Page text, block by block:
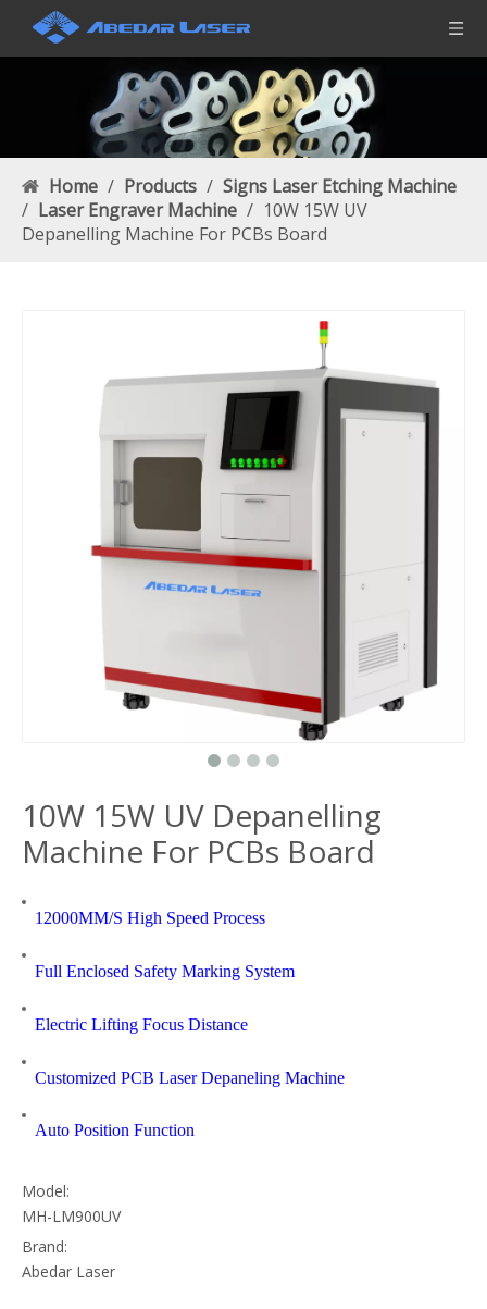
Home / Products / Signs Laser Etching Machine
/ Laser Engraver Machine / 10W 15W UV
Depanelling Machine For PCBs Board
10W 15W UV Depanelling
Machine For PCBs Board
12000MM/S High Speed Process
Full Enclosed Safety Marking System
Electric Lifting Focus Distance
Customized PCB Laser Depaneling Machine
Auto Position Function
Model:
MH-LM900UV
Brand:
Abedar Laser